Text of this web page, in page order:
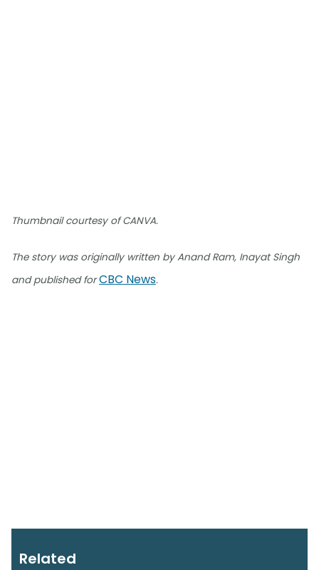
Thumbnail courtesy of CANVA.
The story was originally written by Anand Ram, Inayat Singh
and published forCBC News.
Related